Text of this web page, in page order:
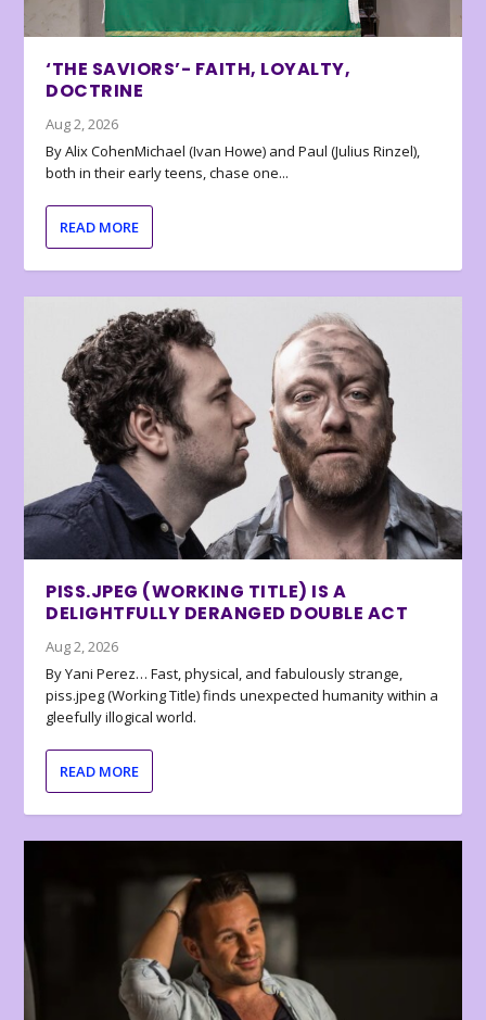
‘THE SAVIORS’- FAITH, LOYALTY,
DOCTRINE
Aug 2, 2026
By Alix CohenMichael (Ivan Howe) and Paul (Julius Rinzel),
both in their early teens, chase one...
READ MORE
PISS.JPEG (WORKING TITLE) IS A
DELIGHTFULLY DERANGED DOUBLE ACT
Aug 2, 2026
By Yani Perez… Fast, physical, and fabulously strange,
piss.jpeg (Working Title) finds unexpected humanity within a
gleefully illogical world.
READ MORE